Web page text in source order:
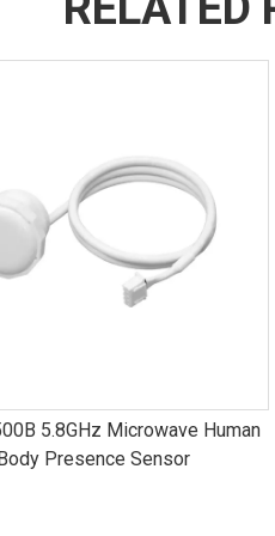
5.8GHz Microwave Human
Presence Sensor